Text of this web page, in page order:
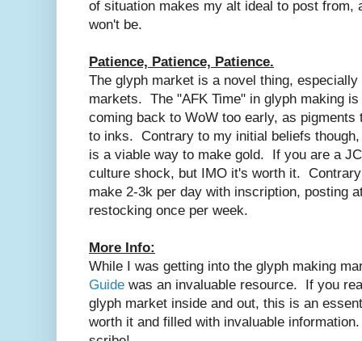
of situation makes my alt ideal to post from,
won't be.
Patience, Patience, Patience.
The glyph market is a novel thing,
markets. The "AFK Time" in glyph making
coming back to WoW too early, as
to inks. Contrary to my initial beliefs
is a viable way to make gold. If you are a
culture shock, but IMO it's worth it.
make 2-3k per day with inscription, posting
restocking once per week.
More Info:
While I was getting into the glyph making
Guide was an invaluable resource. If you
glyph market inside and out, this is an
worth it and filled with invaluable